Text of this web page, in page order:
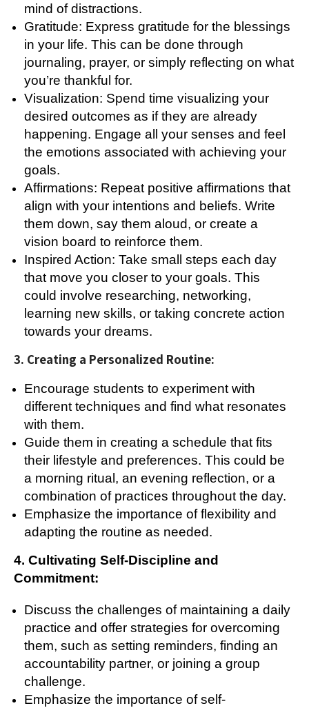
mind of distractions.
Gratitude: Express gratitude for the blessings
in your life. This can be done through
journaling, prayer, or simply reflecting on what
you’re thankful for.
Visualization: Spend time visualizing your
desired outcomes as if they are already
happening. Engage all your senses and feel
the emotions associated with achieving your
goals.
Affirmations: Repeat positive affirmations that
align with your intentions and beliefs. Write
them down, say them aloud, or create a
vision board to reinforce them.
Inspired Action: Take small steps each day
that move you closer to your goals. This
could involve researching, networking,
learning new skills, or taking concrete action
towards your dreams.
3. Creating a Personalized Routine:
Encourage students to experiment with
different techniques and find what resonates
with them.
Guide them in creating a schedule that fits
their lifestyle and preferences. This could be
a morning ritual, an evening reflection, or a
combination of practices throughout the day.
Emphasize the importance of flexibility and
adapting the routine as needed.
4. Cultivating Self-Discipline and
Commitment:
Discuss the challenges of maintaining a daily
practice and offer strategies for overcoming
them, such as setting reminders, finding an
accountability partner, or joining a group
challenge.
Emphasize the importance of self-